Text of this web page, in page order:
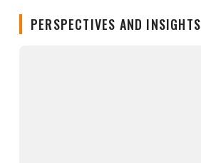
PERSPECTIVES AND INSIGHTS